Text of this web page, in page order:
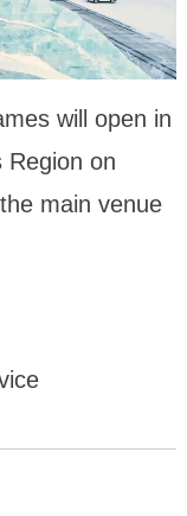
will open in
Region on
main venue